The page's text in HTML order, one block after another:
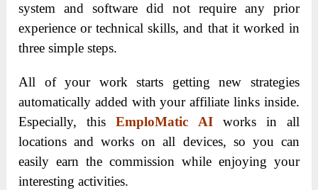
system and software did not require any prior
experience or technical skills, and that it worked in
three simple steps.
All of your work starts getting new strategies
automatically added with your affiliate links inside.
Especially, thisEmploMatic AI
works in all
locations and works on all devices, so you can
easily earn the commission while enjoying your
interesting activities.